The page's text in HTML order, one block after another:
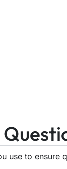
use to ensure